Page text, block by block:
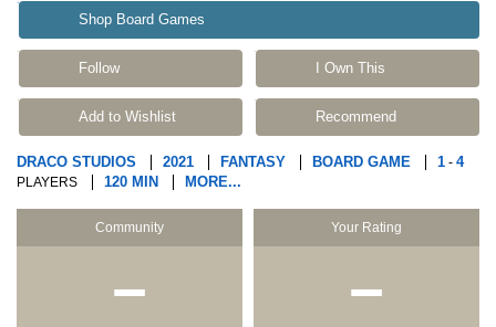
Shop Board Games
Follow I Own This
Add to Wishlist Recommend
DRACO STUDIOS 2021 FANTASY BOARD GAME 1 - 4
PLAYERS 120 MIN MORE...
Community
−
Your Rating
−